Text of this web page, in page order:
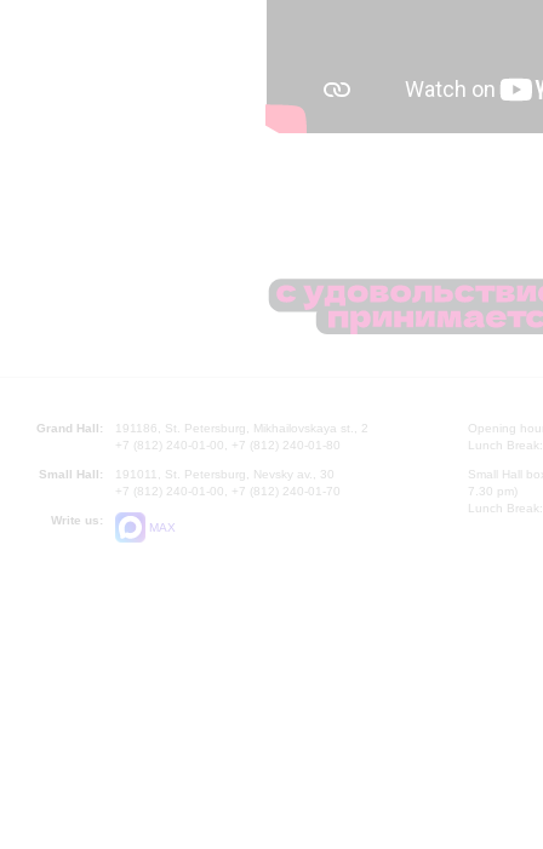
Grand Hall:
191186, St. Petersburg, Mikhailovskaya st., 2
+7 (812) 240-01-00, +7 (812) 240-01-80
Small Hall:
191011, St. Petersburg, Nevsky av., 30
+7 (812) 240-01-00, +7 (812) 240-01-70
Write us:
MAX
Opening
Lunch
Small Hall
7.30 pm)
Lunch